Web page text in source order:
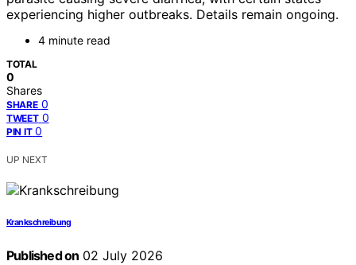
experiencing higher outbreaks. Details remain ongoing.
4 minute read
TOTAL
0
Shares
SHARE 0
TWEET 0
PIN IT 0
UP NEXT
Krankschreibung
Published on 02 July 2026